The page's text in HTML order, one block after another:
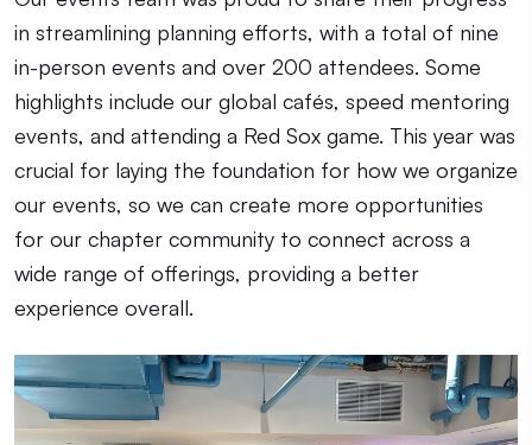
in streamlining planning efforts, with a total of nine
in-person events and over 200 attendees. Some
highlights include our global cafés, speed mentoring
events, and attending a Red Sox game. This year was
crucial for laying the foundation for how we organize
our events, so we can create more opportunities
for our chapter community to connect across a
wide range of offerings, providing a better
experience overall.